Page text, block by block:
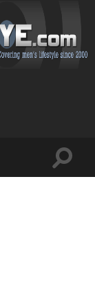
Toggle